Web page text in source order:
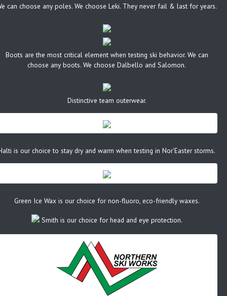
can choose any poles. We choose Leki. They never fail & last for years.
Boots are the most critical element when testing ski behavior. We can
choose any boots. We choose Dalbello and Salomon.
Distinctive team outerwear.
is our choice to stay dry and warm when testing in Nor'Easter storms.
Green Ice Wax is our choice for non-fluoro, eco-friendly waxes.
Smith is our choice for head and eye protection.